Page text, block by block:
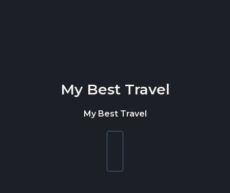
My Best Travel
My Best Travel